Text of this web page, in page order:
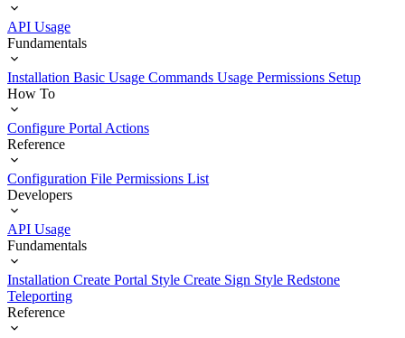
API Usage
Fundamentals
Installation Basic Usage Commands Usage Permissions Setup
How To
Configure Portal Actions
Reference
Configuration File Permissions List
Developers
API Usage
Fundamentals
Installation Create Portal Style Create Sign Style Redstone
Teleporting
Reference